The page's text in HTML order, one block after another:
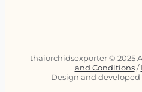
thaiorchidsexporter © 2025
and Conditions/
Design and developed